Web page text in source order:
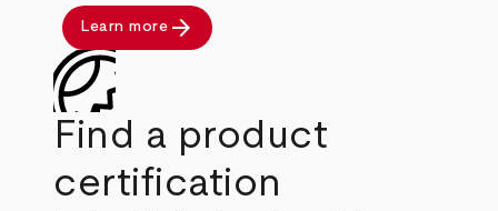
Learn more arrow_forward
Find a product
certification